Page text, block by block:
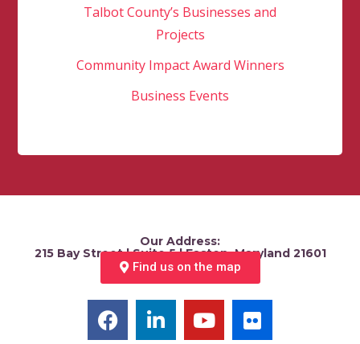
Talbot County’s Businesses and
Projects
Community Impact Award Winners
Business Events
Our Address:
215 Bay Street | Suite 5 | Easton, Maryland 21601
Find us on the map